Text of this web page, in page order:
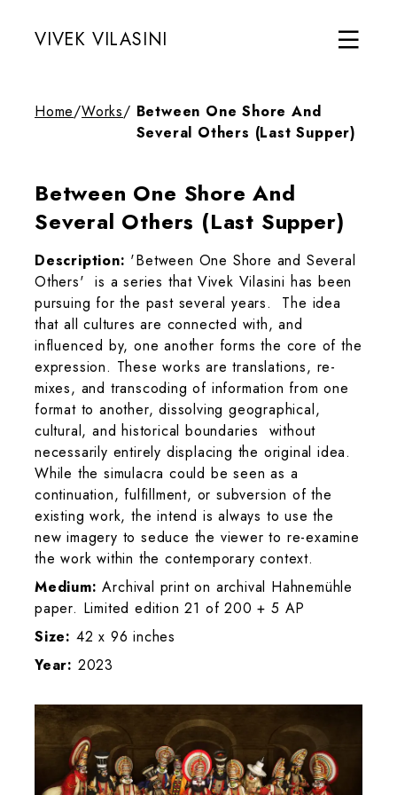
VIVEK VILASINI
Home/Works/ Between One Shore And
Several Others (Last Supper)
Between One Shore And
Several Others (Last Supper)
Description: 'Between One Shore and Several
Others' is a series that Vivek Vilasini has been
pursuing for the past several years. The idea
that all cultures are connected with, and
influenced by, one another forms the core of the
expression. These works are translations, re-
mixes, and transcoding of information from one
format to another, dissolving geographical,
cultural, and historical boundaries without
necessarily entirely displacing the original idea.
While the simulacra could be seen as a
continuation, fulfillment, or subversion of the
existing work, the intend is always to use the
new imagery to seduce the viewer to re-examine
the work within the contemporary context.
Medium: Archival print on archival Hahnemühle
paper. Limited edition 21 of 200 + 5 AP
Size: 42 x 96 inches
Year: 2023